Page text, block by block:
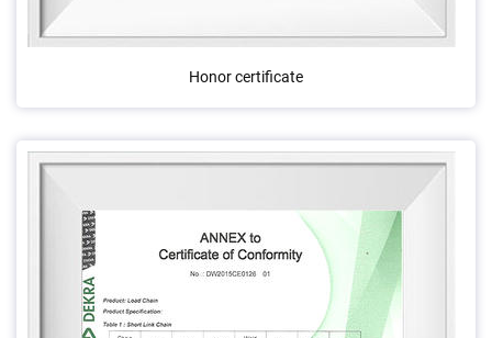
Honor certificate